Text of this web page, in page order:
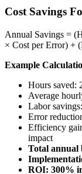
Cost Savings
Annual Savings =
× Cost per Error) +
Example
Hours saved:
Average
Labor
Error
Efficiency
impact
Total annual
ROI: 300%